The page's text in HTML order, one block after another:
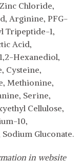
Chloride,
Arginine, PFG-
Tripeptide-1,
Acid,
Hexanediol,
Cysteine,
Methionine,
Serine,
Cellulose,
10,
Gluconate.
in website